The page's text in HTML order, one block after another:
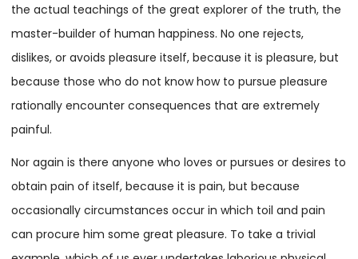
the actual teachings of the great explorer of the truth, the
master-builder of human happiness. No one rejects,
dislikes, or avoids pleasure itself, because it is pleasure, but
because those who do not know how to pursue pleasure
rationally encounter consequences that are extremely
painful.
Nor again is there anyone who loves or pursues or desires to
obtain pain of itself, because it is pain, but because
occasionally circumstances occur in which toil and pain
can procure him some great pleasure. To take a trivial